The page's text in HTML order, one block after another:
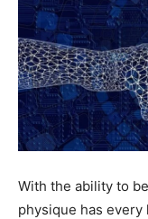
With the ability to
physique has